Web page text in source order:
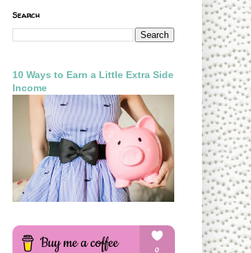
Search
10 Ways to Earn a Little Extra Side
Income